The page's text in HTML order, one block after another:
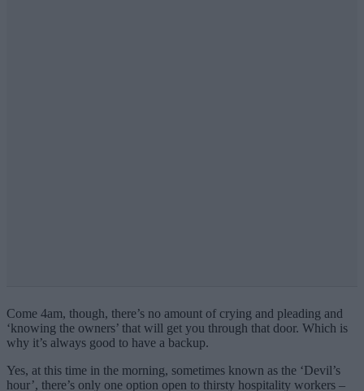
Come 4am, though, there’s no amount of crying and pleading and
‘knowing the owners’ that will get you through that door. Which is
why it’s always good to have a backup.
Yes, at this time in the morning, sometimes known as the ‘Devil’s
hour’, there’s only one option open to thirsty hospitality workers –